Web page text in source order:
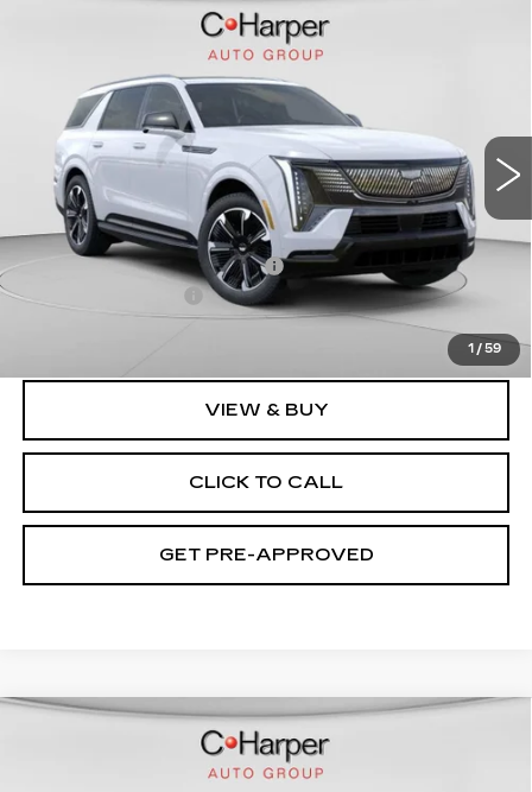
1 / 59
CADILLAC ESCALADE
Price Drop
C. Harper Cadillac
1GYLELKL4TU102187 Stock: C14476Model:
5364 mi Ext. Int.
$136,020
EXCEPTIONAL OFFER
Less
MSRP:
$136,020
Price reduction below MSRP:
-$15,221
Documentation Fee
$490
$120,799
VIEW & BUY
CLICK TO CALL
GET PRE-APPROVED
CADILLAC LYRIQ
SERIES PREMIUM$94,049
EXCEPTIONAL OFFER